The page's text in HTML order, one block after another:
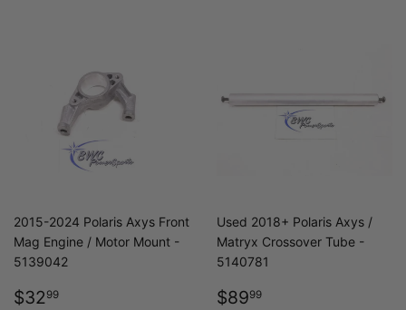
2015-2024 Polaris Axys Front
Mag Engine / Motor Mount -
5139042
REGULAR
$32 99
Used 2018+ Polaris Axys /
Matryx Crossover Tube -
5140781
REGULAR
$8999